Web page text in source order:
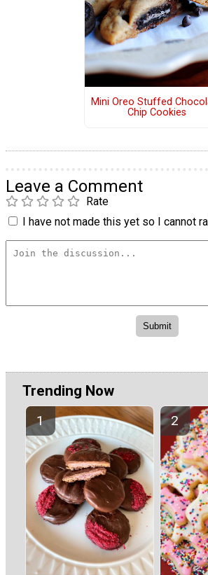
Mini Oreo Stuffed
Chip Cookies
Leave a Comment
Rate
I have not made this yet so I cannot
Trending Now